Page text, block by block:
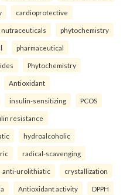
cardioprotective
nutraceuticals phytochemistry
pharmaceutical
Phytochemistry
Antioxidant
insulin-sensitizing PCOS
resistance
hydroalcoholic
radical-scavenging
anti-urolithiatic crystallization
Antioxidant activity DPPH